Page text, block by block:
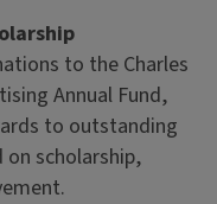
to the Charles
Annual Fund,
to outstanding
scholarship,